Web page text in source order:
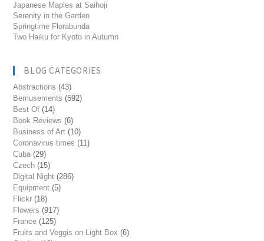
Japanese Maples at Saihoji
Serenity in the Garden
Springtime Florabunda
Two Haiku for Kyoto in Autumn
BLOG CATEGORIES
Abstractions (43)
Bemusements (592)
Best Of (14)
Book Reviews (6)
Business of Art (10)
Coronavirus times (11)
Cuba (29)
Czech (15)
Digital Night (286)
Equipment (5)
Flickr (18)
Flowers (917)
France (125)
Fruits and Veggis on Light Box (6)